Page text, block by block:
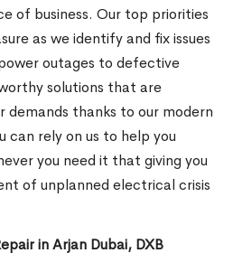
of business. Our top priorities
as we identify and fix issues
outages to defective
solutions that are
demands thanks to our modern
can rely on us to help you
you need it that giving you
of unplanned electrical crisis
in Arjan Dubai, DXB